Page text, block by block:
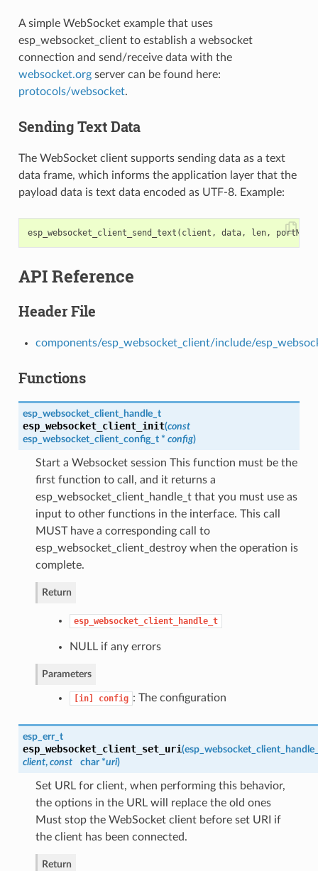
A simple WebSocket example that uses
esp_websocket_client to establish a websocket
connection and send/receive data with the
websocket.orgserver can be found here:
protocols/websocket.
Sending Text Data
The WebSocket client supports sending data as a text
data frame, which informs the application layer that the
payload data is text data encoded as UTF-8. Example:
esp_websocket_client_send_text ( client , data, len,
API Reference
Header File
components/esp_websocket_client/include/
Functions
esp_websocket_client_handle_t
esp_websocket_client_init(const
esp_websocket_client_config_t* config)
Start a Websocket session This function must be the
first function to call, and it returns a
esp_websocket_client_handle_t that you must use as
input to other functions in the interface. This call
MUST have a corresponding call to
esp_websocket_client_destroy when the operation is
complete.
Return
esp_websocket_client_handle_t
NULL if any errors
Parameters
[in] config : The configuration
esp_err_t
esp_websocket_client_set_uri(
client, const char *uri)
Set URL for client, when performing this behavior,
the options in the URL will replace the old ones
Must stop the WebSocket client before set URI if
the client has been connected.
Return